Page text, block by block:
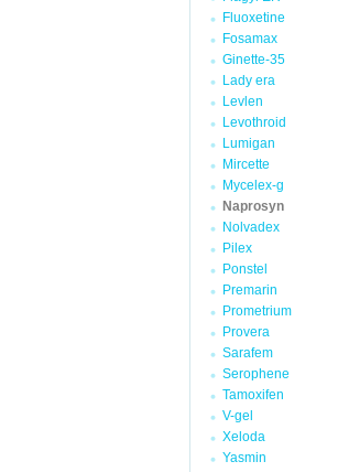
Fluoxetine
Fosamax
Ginette-35
Lady era
Levlen
Levothroid
Lumigan
Mircette
Mycelex-g
Naprosyn
Nolvadex
Pilex
Ponstel
Premarin
Prometrium
Provera
Sarafem
Serophene
Tamoxifen
V-gel
Xeloda
Yasmin